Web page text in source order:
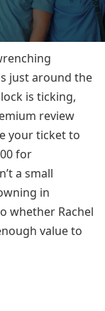
just around the
is ticking,
review
your ticket to
for
a small
in
whether Rachel
value to